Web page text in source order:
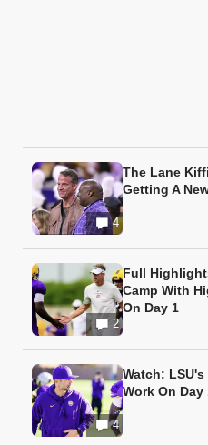
4
The Lane
Getting A
2
Full
Camp With
On Day 1
4
Watch: LSU's
Work On Day